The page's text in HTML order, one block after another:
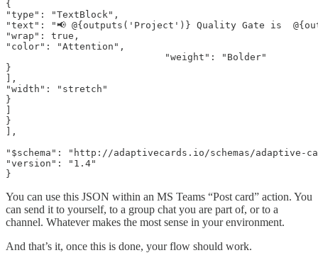
{
"type": "TextBlock",
"text": "📢 @{outputs('Project')} Quality Gate is
"wrap": true,
"color": "Attention",
                            "weight": "Bolder"
}
],
"width": "stretch"
}
}
],
"$schema": "http://adaptivecards.io/schemas/adaptive-
"version": "1.4"
}
You can use this JSON within an MS Teams “Post card” action. You
can send it to yourself, to a group chat you are part of, or to a
channel. Whatever makes the most sense in your environment.
And that’s it, once this is done, your flow should work.